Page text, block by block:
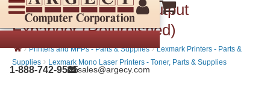
1-888-742-9565sales@argecy.com
Lexmark 40G0851 Output
Expander (Refurbished)
› Printers and MFPs - Parts & Supplies › Lexmark Printers - Parts &
Supplies › Lexmark Mono Laser Printers - Toner, Parts & Supplies